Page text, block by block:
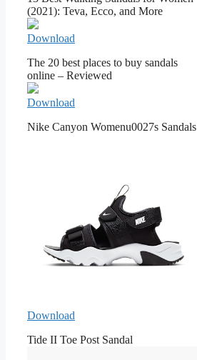
(2021): Teva, Ecco, and More
Download
The 20 best places to buy sandals
online – Reviewed
Download
Nike Canyon Womenu0027s Sandals
Download
Tide II Toe Post Sandal